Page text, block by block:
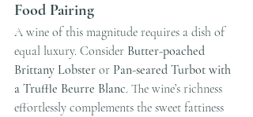
Food Pairing
A wine of this magnitude requires a dish of
equal luxury. Consider Butter-poached
Brittany Lobster or Pan-seared Turbot with
a Truffle Beurre Blanc. The wine’s richness
effortlessly complements the sweet fattiness